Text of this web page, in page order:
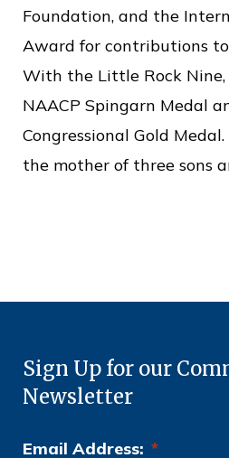
Foundation, and the
Award for contributions
With the Little Rock Nine,
NAACP Spingarn Medal
Congressional Gold
the mother of three sons
Sign Up for our
Newsletter
Email Address: *
L